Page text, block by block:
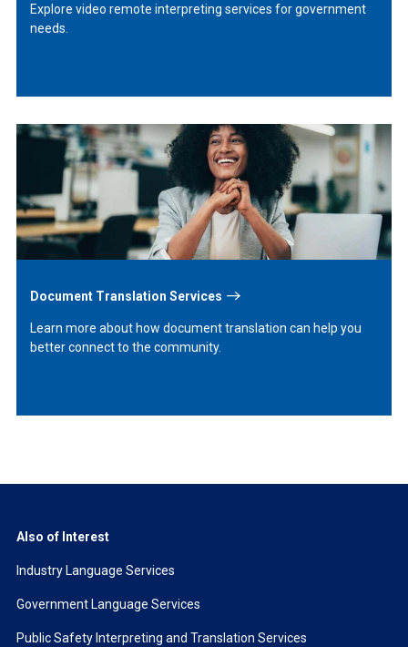
Explore video remote interpreting services for government
needs.
Document Translation Services
Learn more about how document translation can help you
better connect to the community.
Learn
Also of Interest
Industry Language Services
Government Language Services
Public Safety Interpreting and Translation Services